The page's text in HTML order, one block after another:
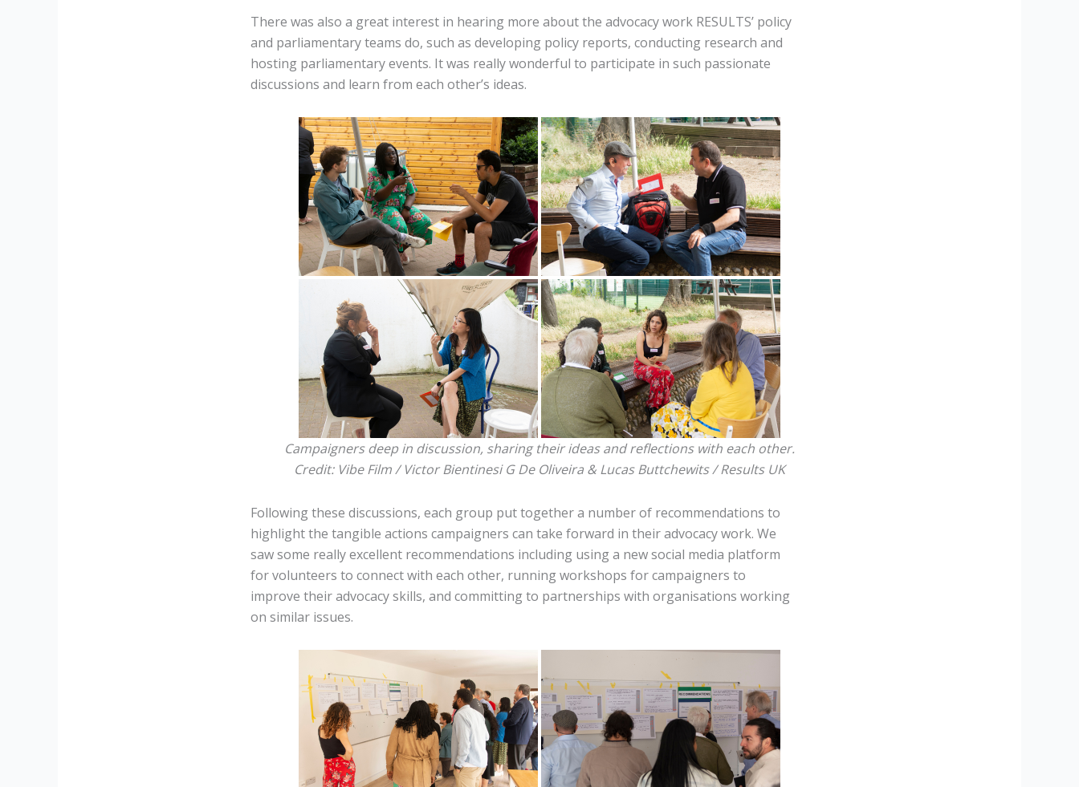
There was also a great interest in hearing more about the advocacy work RESULTS’ policy
and parliamentary teams do, such as developing policy reports, conducting research and
hosting parliamentary events. It was really wonderful to participate in such passionate
discussions and learn from each other’s ideas.
Campaigners deep in discussion, sharing their ideas and reflections with each other.
Credit: Vibe Film / Victor Bientinesi G De Oliveira & Lucas Buttchewits / Results UK
Following these discussions, each group put together a number of recommendations to
highlight the tangible actions campaigners can take forward in their advocacy work. We
saw some really excellent recommendations including using a new social media platform
for volunteers to connect with each other, running workshops for campaigners to
improve their advocacy skills, and committing to partnerships with organisations working
on similar issues.